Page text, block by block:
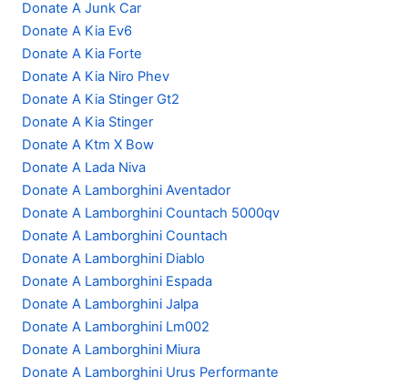
Donate A Junk Car
Donate A Kia Ev6
Donate A Kia Forte
Donate A Kia Niro Phev
Donate A Kia Stinger Gt2
Donate A Kia Stinger
Donate A Ktm X Bow
Donate A Lada Niva
Donate A Lamborghini Aventador
Donate A Lamborghini Countach 5000qv
Donate A Lamborghini Countach
Donate A Lamborghini Diablo
Donate A Lamborghini Espada
Donate A Lamborghini Jalpa
Donate A Lamborghini Lm002
Donate A Lamborghini Miura
Donate A Lamborghini Urus Performante